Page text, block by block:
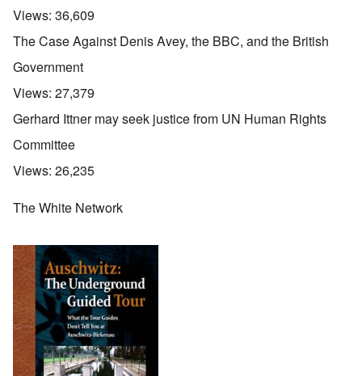
Views: 36,609
The Case Against Denis Avey, the BBC, and the British
Government
Views: 27,379
Gerhard Ittner may seek justice from UN Human Rights
Committee
Views: 26,235
The White Network